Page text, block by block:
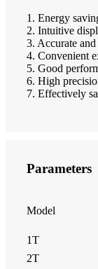
1. Energy
2. Intuitive
3. Accurate
4. Convenient
5. Good
6. High
7. Effectively
Parameters
Model
1T
2T